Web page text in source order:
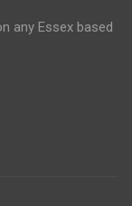
any Essex based